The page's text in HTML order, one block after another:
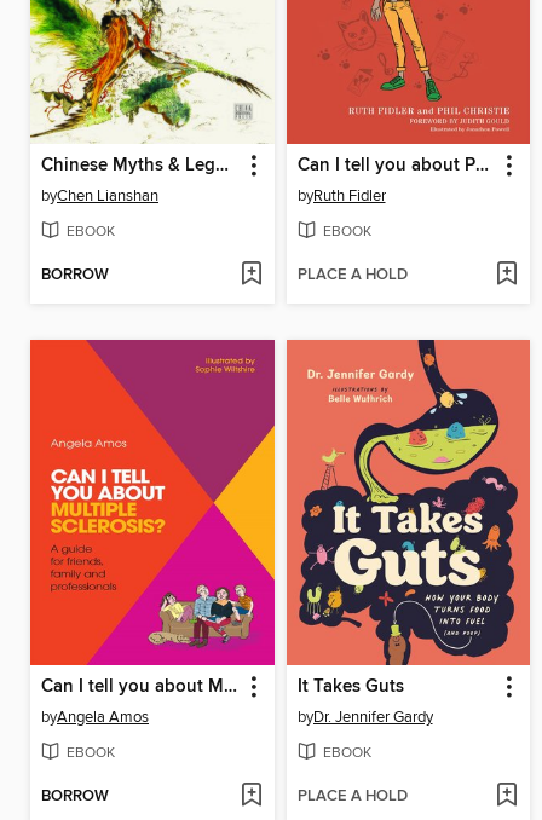
Chinese Myths & Legends（中国神话传说）
byChen Lianshan
EBOOK
BORROW
Can I tell you about Pathological Demand Avoidance syndrome?
byRuth Fidler
EBOOK
PLACE A HOLD
Can I tell you about Multiple Sclerosis?
byAngela Amos
EBOOK
BORROW
It Takes Guts
byDr. Jennifer Gardy
EBOOK
PLACE A HOLD